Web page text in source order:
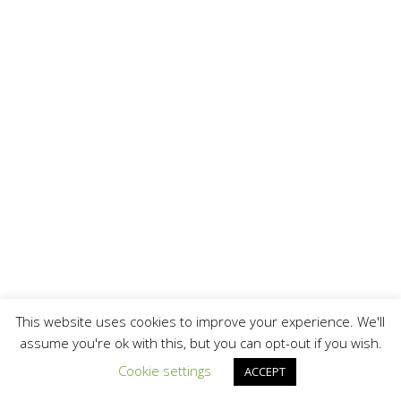
This website uses cookies to improve your experience. We'll
assume you're ok with this, but you can opt-out if you wish.
Cookie settings
ACCEPT